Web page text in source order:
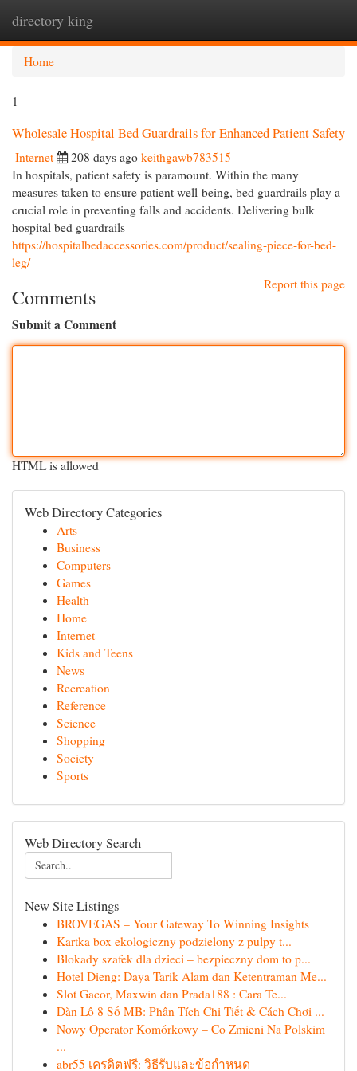
directory king
Home
1
Wholesale Hospital Bed Guardrails for Enhanced Patient Safety
Internet 208 days ago keithgawb783515
In hospitals, patient safety is paramount. Within the many
measures taken to ensure patient well-being, bed guardrails play a
crucial role in preventing falls and accidents. Delivering bulk
hospital bed guardrails
https://hospitalbedaccessories.com/product/sealing-piece-for-bed-
leg/
Report this page
Comments
Submit a Comment
HTML is allowed
Web Directory Categories
Arts
Business
Computers
Games
Health
Home
Internet
Kids and Teens
News
Recreation
Reference
Science
Shopping
Society
Sports
Web Directory Search
New Site Listings
BROVEGAS – Your Gateway To Winning Insights
Kartka box ekologiczny podzielony z pulpy t...
Blokady szafek dla dzieci – bezpieczny dom to p...
Hotel Dieng: Daya Tarik Alam dan Ketentraman Me...
Slot Gacor, Maxwin dan Prada188 : Cara Te...
Dàn Lô 8 Số MB: Phân Tích Chi Tiết & Cách Chơi ...
Nowy Operator Komórkowy – Co Zmieni Na Polskim
...
abr55 เครดิตฟรี: วิธีรับและข้อกำหนด